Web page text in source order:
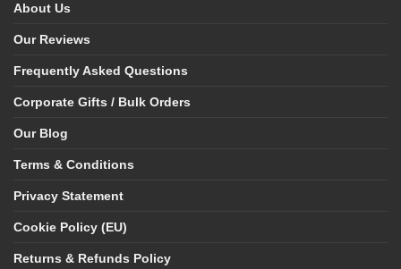
About Us
Our Reviews
Frequently Asked Questions
Corporate Gifts / Bulk Orders
Our Blog
Terms & Conditions
Privacy Statement
Cookie Policy (EU)
Returns & Refunds Policy